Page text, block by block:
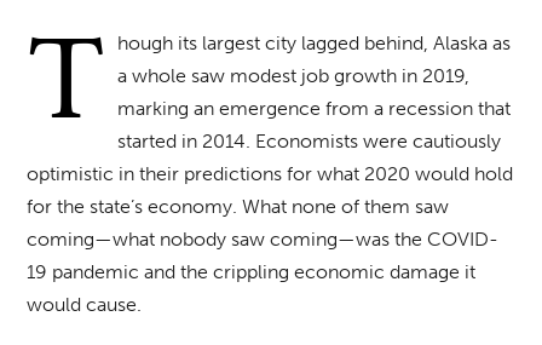
T
hough its largest city lagged behind, Alaska as
a whole saw modest job growth in 2019,
marking an emergence from a recession that
started in 2014. Economists were cautiously
optimistic in their predictions for what 2020 would hold
for the state’s economy. What none of them saw
coming—what nobody saw coming—was the COVID-
19 pandemic and the crippling economic damage it
would cause.